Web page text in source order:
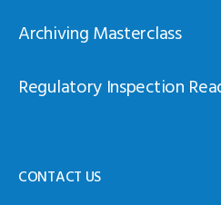
Archiving Masterclass
Regulatory Inspection
CONTACT US